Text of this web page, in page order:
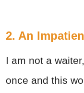
2. An
I am not a
once and this